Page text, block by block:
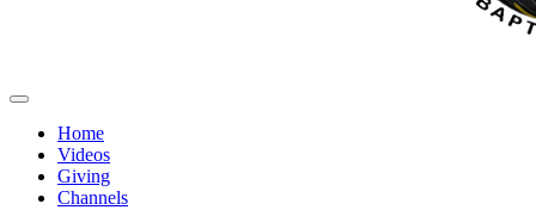
Home
Videos
Giving
Channels